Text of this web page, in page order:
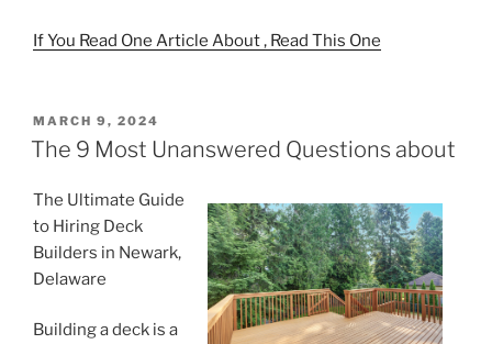
If You Read One Article About , Read This One
POSTED
ON
MARCH 9, 2024
The 9 Most Unanswered Questions about
The Ultimate Guide
to Hiring Deck
Builders in Newark,
Delaware
Building a deck is a